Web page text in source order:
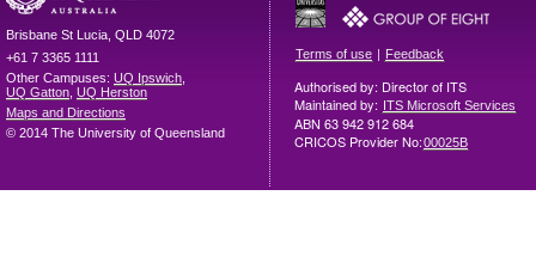
Brisbane St Lucia QLD 4072
+61 7 3365 1111
Other Campuses: UQ Ipswich
UQ Gatton UQ Herston
Maps and Directions
© 2014 The University of Queensland
Terms of use | Feedback
Authorised by: Director of ITS
Maintained by: ITS Microsoft Services
ABN 63 942 912 684
CRICOS Provider No:00025B